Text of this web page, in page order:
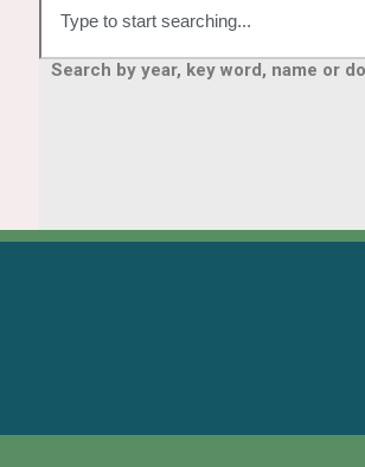
Search by year, key word, name or